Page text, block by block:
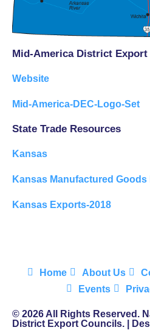
Mid-America District Export
Website
Mid-America-DEC-Logo-Set
State Trade Resources
Kansas
Kansas Manufactured
Kansas Exports-2018
Home About Us
Events
© 2026 All Rights Reserved.
District Export Councils. |